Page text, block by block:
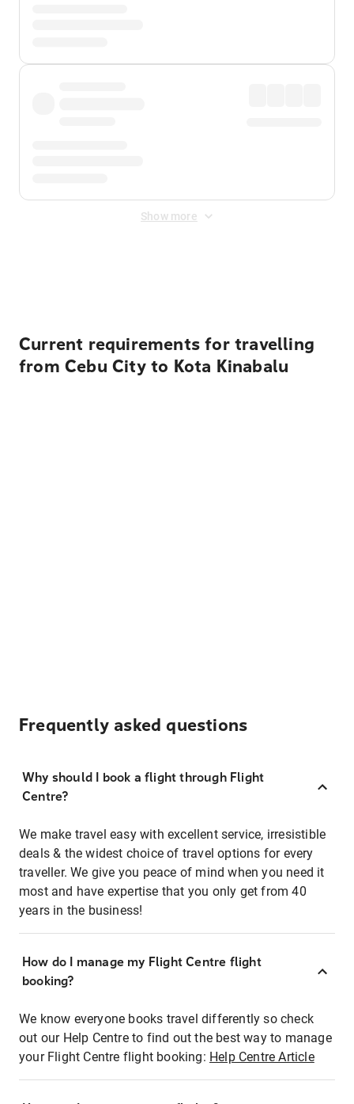
Show more
Current requirements for travelling
from Cebu City to Kota Kinabalu
Frequently asked questions
Why should I book a flight through Flight
Centre?
We make travel easy with excellent service, irresistible
deals & the widest choice of travel options for every
traveller. We give you peace of mind when you need it
most and have expertise that you only get from 40
years in the business!
How do I manage my Flight Centre flight
booking?
We know everyone books travel differently so check
out our Help Centre to find out the best way to manage
your Flight Centre flight booking: Help Centre Article